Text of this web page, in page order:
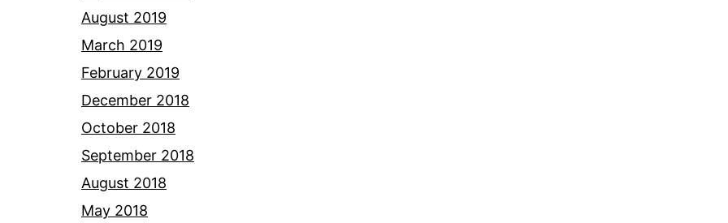
August 2019
March 2019
February 2019
December 2018
October 2018
September 2018
August 2018
May 2018